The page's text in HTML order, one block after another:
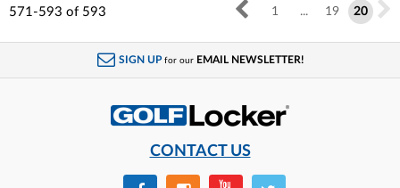
571-593 of 593 1 ... 19 20
SIGN UP for our EMAIL NEWSLETTER!
CONTACT US